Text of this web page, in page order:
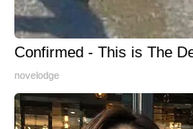
Confirmed - This is The
novelodge